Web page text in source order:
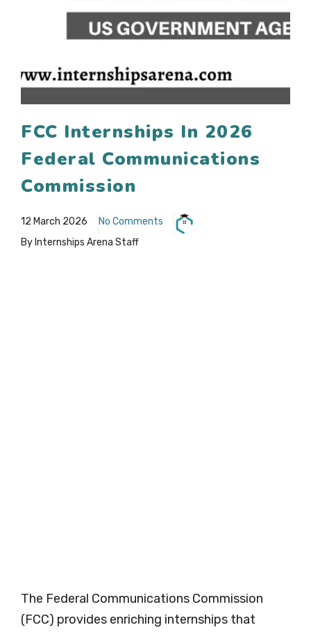
FCC Internships In 2026
Federal Communications
Commission
12 March 2026
No Comments
By Internships Arena Staff
The Federal Communications Commission
(FCC) provides enriching internships that